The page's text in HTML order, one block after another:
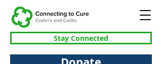
Stay Connected